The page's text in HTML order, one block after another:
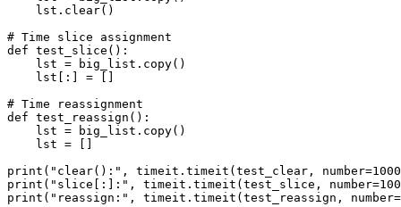
    lst.clear()
# Time slice assignment
def test_slice():
    lst = big_list.copy()
    lst[:] = []
# Time reassignment
def test_reassign():
    lst = big_list.copy()
    lst = []
print("clear():", timeit.timeit(test_clear,
print("slice[:]:", timeit.timeit(test_slice,